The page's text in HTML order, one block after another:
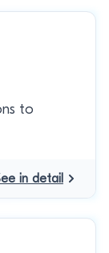
to
in detail